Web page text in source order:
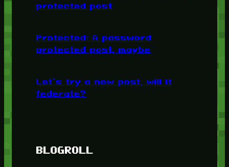
protected post
Protected: A password
protected post, maybe
Let’s try a new post, will it
federate?
BLOGROLL